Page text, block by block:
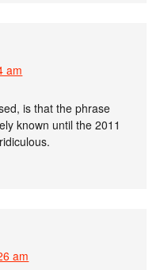
am
is that the phrase
known until the 2011
am